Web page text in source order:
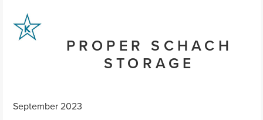
PROPER SCHACH
STORAGE
September 2023